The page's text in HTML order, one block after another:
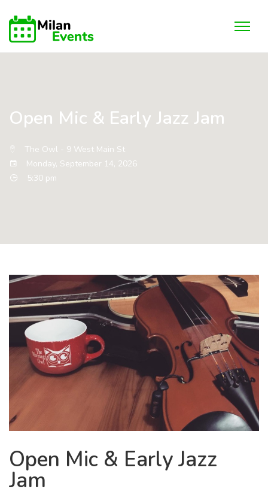
Open Mic & Early Jazz Jam
The Owl - 9 West Main St
Monday, September 14, 2026
5:30 pm
Open Mic & Early Jazz
Jam